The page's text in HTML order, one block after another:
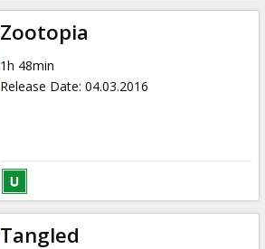
Zootopia
1h 48min
Release Date: 04.03.2016
Tangled